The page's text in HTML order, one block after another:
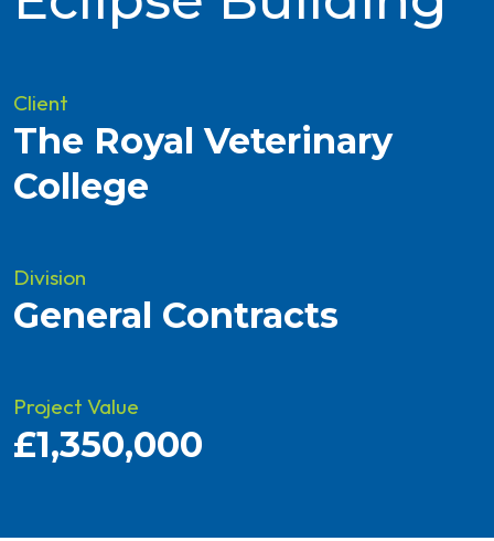
Client
The Royal Veterinary
College
Division
General Contracts
Project Value
£1,350,000